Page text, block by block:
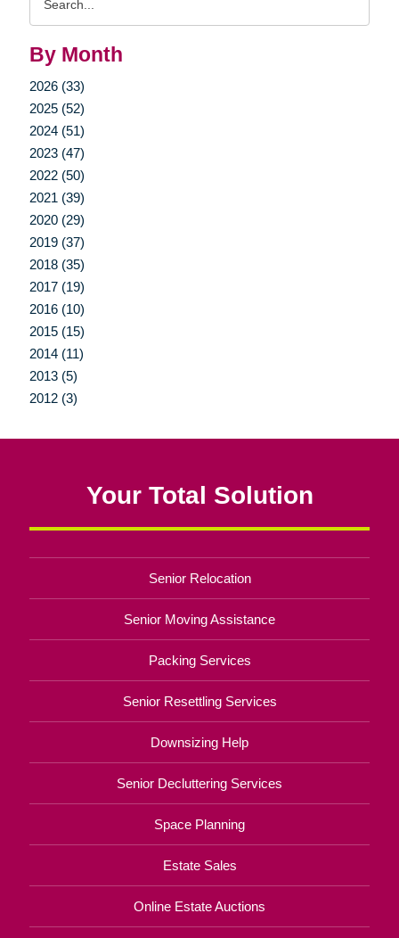
By Month
2026 (33)
2025 (52)
2024 (51)
2023 (47)
2022 (50)
2021 (39)
2020 (29)
2019 (37)
2018 (35)
2017 (19)
2016 (10)
2015 (15)
2014 (11)
2013 (5)
2012 (3)
Your Total Solution
Senior Relocation
Senior Moving Assistance
Packing Services
Senior Resettling Services
Downsizing Help
Senior Decluttering Services
Space Planning
Estate Sales
Online Estate Auctions